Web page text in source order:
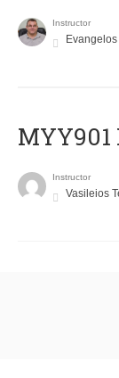
Instructor
Instructor
Vasileios